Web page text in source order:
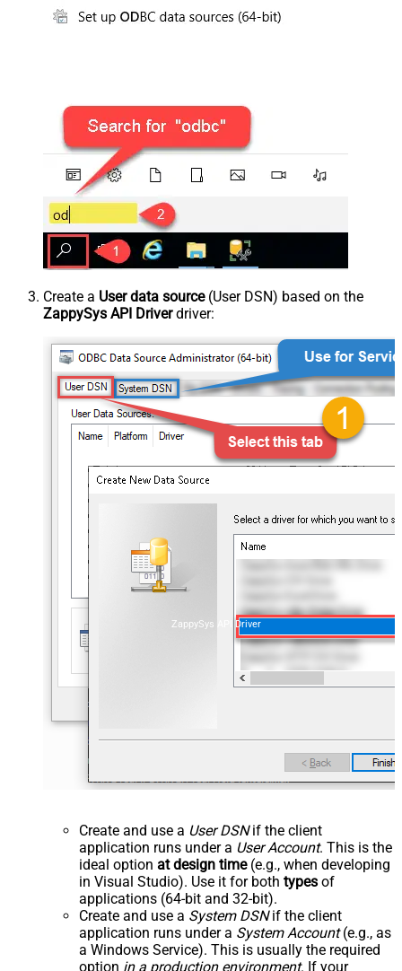
Create a User data source(User DSN) based on the
ZappySys API Driverdriver:
ZappySys API Driver
Create and use a User DSNif the client
application runs under a User Account. This is the
ideal option at design time(e.g., when developing
in Visual Studio). Use it for both types of
applications (64-bit and 32-bit).
Create and use a System DSNif the client
application runs under a System Account(e.g., as
a Windows Service). This is usually the required
option in a production environment. If your